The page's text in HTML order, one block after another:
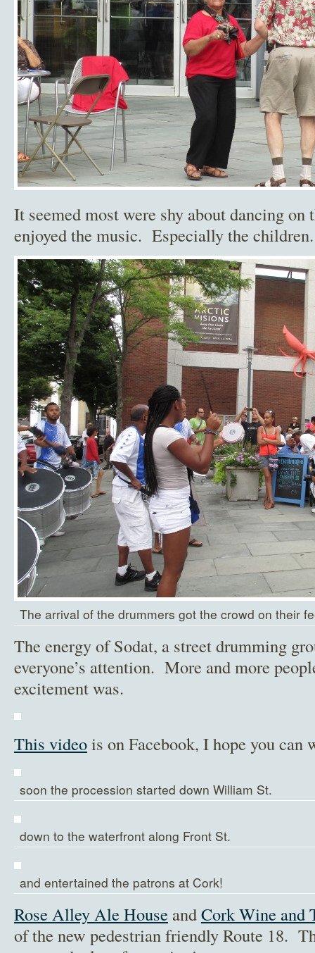
It seemed most were shy about dancing on
enjoyed the music. Especially the children.
The arrival of the drummers got the crowd on their
The energy of Sodat, a street drumming
everyone’s attention. More and more
excitement was.
This videois on Facebook, I hope you can
soon the procession started down William St.
down to the waterfront along Front St.
and entertained the patrons at Cork!
Rose Alley Ale House andCork Wine and
of the new pedestrian friendly Route 18.